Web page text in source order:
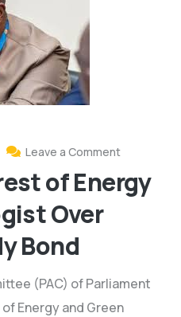
Leave a Comment
of Energy
Over
Bond
(PAC) of Parliament
Energy and Green